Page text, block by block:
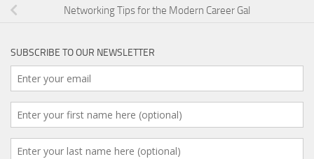
Networking Tips for the Modern Career Gal
SUBSCRIBE TO OUR NEWSLETTER